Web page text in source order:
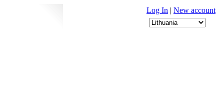
Log In | New account